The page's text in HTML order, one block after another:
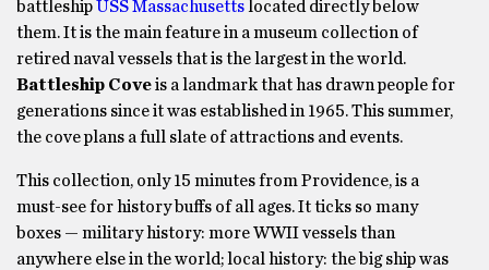
battleshipUSS Massachusettslocated directly below
them. It is the main feature in a museum collection of
retired naval vessels that is the largest in the world.
Battleship Coveis a landmark that has drawn people for
generations since it was established in 1965. This summer,
the cove plans a full slate of attractions and events.
This collection, only 15 minutes from Providence, is a
must-see for history buffs of all ages. It ticks so many
boxes — military history: more WWII vessels than
anywhere else in the world; local history: the big ship was